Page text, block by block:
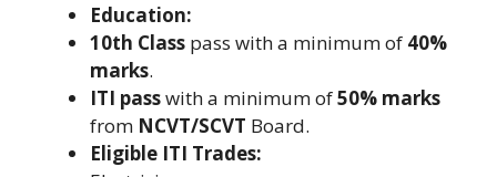
Education:
10th Class pass with a minimum of 40%
marks.
ITI passwith a minimum of50% marks
from NCVT/SCVT Board.
Eligible ITI Trades: